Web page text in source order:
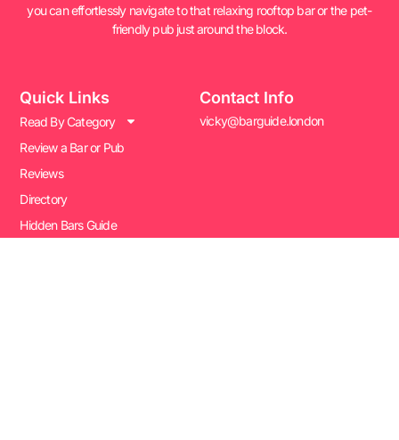
you can effortlessly navigate to that relaxing rooftop bar or the pet-
friendly pub just around the block.
Quick Links
Read By Category
Review a Bar or Pub
Reviews
Directory
Hidden Bars Guide
Contact Info
vicky@barguide.london